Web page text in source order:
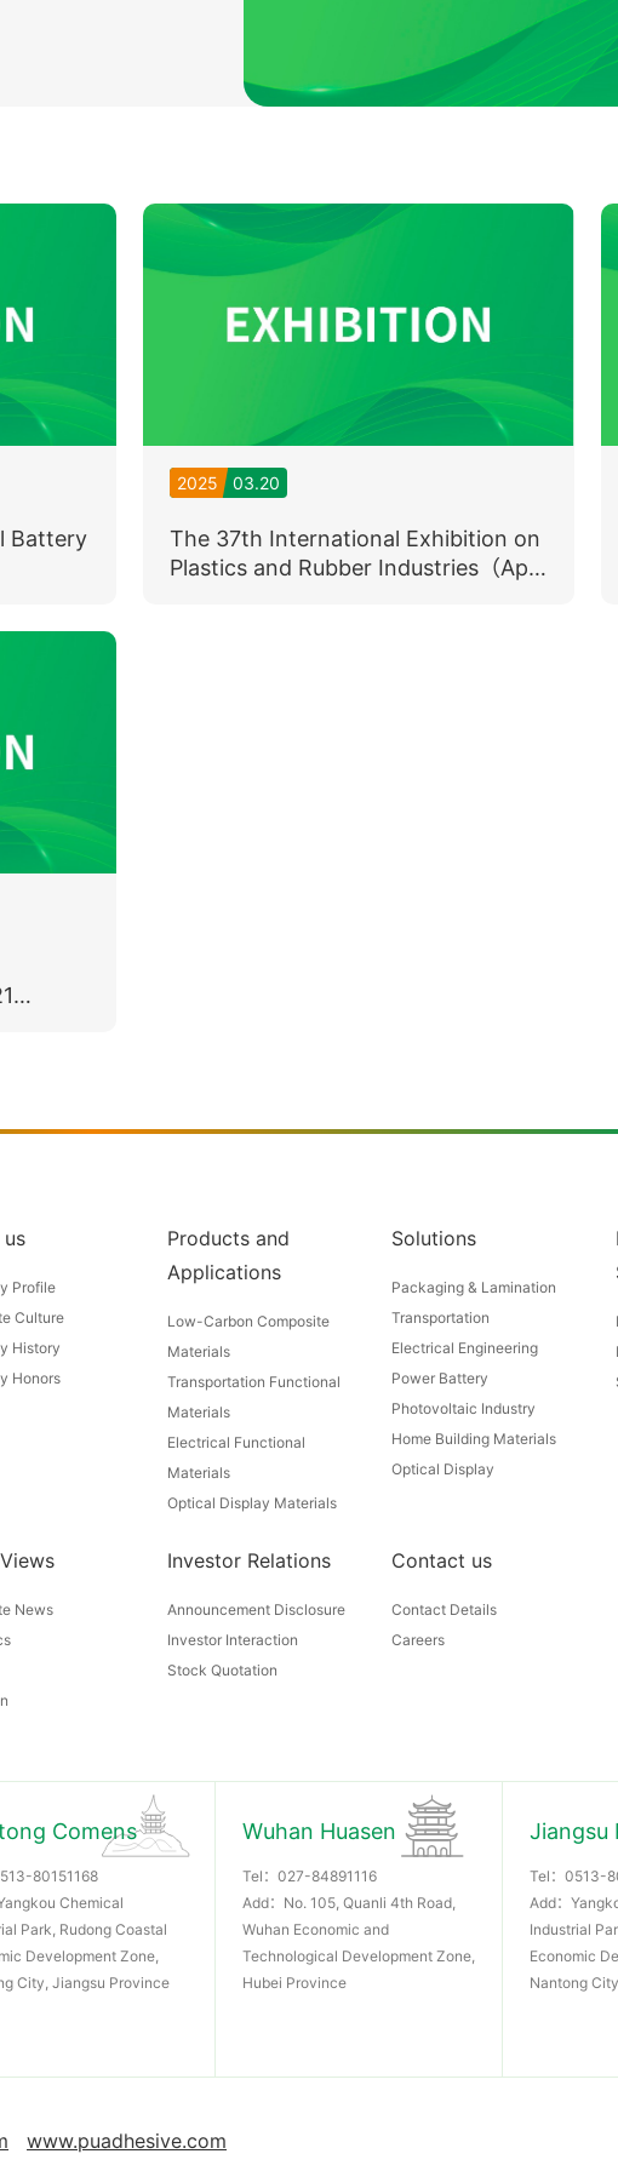
Battery
2025 03.20
The 37th International Exhibition on
Plastics and Rubber Industries（April
Profile
Culture
History
Honors
Products and
Applications
Low-Carbon Composite
Materials
Transportation Functional
Materials
Electrical Functional
Materials
Optical Display Materials
Solutions
Packaging & Lamination
Transportation
Electrical Engineering
Power Battery
Photovoltaic Industry
Home Building Materials
Optical Display
News
Investor Relations
Announcement Disclosure
Investor Interaction
Stock Quotation
Contact us
Contact Details
Careers
Comens
80151168
Chemical
Park, Rudong Coastal
Development Zone,
City, Jiangsu Province
Wuhan Huasen
Tel： 027-84891116
Add：No. 105, Quanli 4th Road,
Wuhan Economic and
Technological Development Zone,
Hubei Province
Jiangsu
Tel： 0513-
Add：
Industrial
Economic
Nantong
www.puadhesive.com